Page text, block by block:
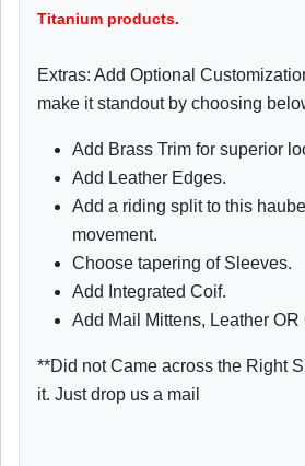
Titanium products.
Extras: Add Optional
make it standout by choosing
Add Brass Trim for superior
Add Leather Edges.
Add a riding split to this
movement.
Choose tapering of Sleeves.
Add Integrated Coif.
Add Mail Mittens, Leather
**Did not Came across the Right
it. Just drop us a mail